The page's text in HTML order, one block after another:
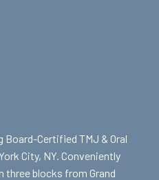
Board-Certified TMJ & Oral
City, NY. Conveniently
three blocks from Grand